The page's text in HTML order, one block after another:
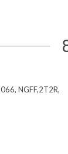
NGFF,2T2R,